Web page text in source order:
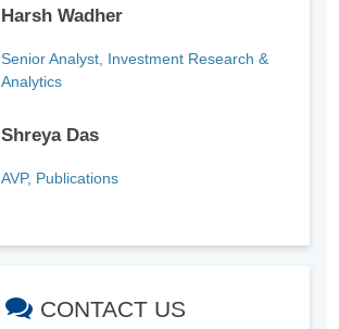
Harsh Wadher
Senior Analyst, Investment Research &
Analytics
Shreya Das
AVP, Publications
CONTACT US